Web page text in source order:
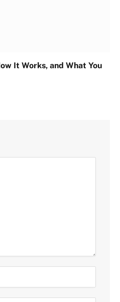
It Works, and What You